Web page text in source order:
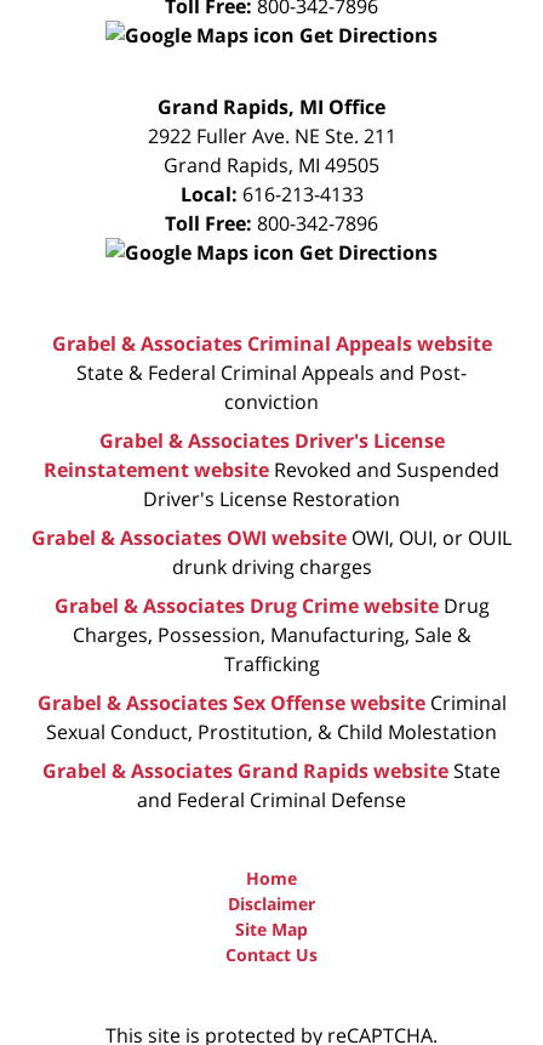
Toll Free: 800-342-7896
Get Directions
CONSULTATION
Grand Rapids, MI Office
2922 Fuller Ave. NE Ste. 211
Grand Rapids, MI 49505
Local: 616-213-4133
Toll Free: 800-342-7896
Get Directions
Grabel & Associates Criminal Appeals website
State & Federal Criminal Appeals and Post-
conviction
Grabel & Associates Driver's License
Reinstatement website Revoked and Suspended
Driver's License Restoration
Grabel & Associates OWI website OWI, OUI, or OUIL
drunk driving charges
Grabel & Associates Drug Crime website Drug
Charges, Possession, Manufacturing, Sale &
Trafficking
Grabel & Associates Sex Offense website Criminal
Sexual Conduct, Prostitution, & Child Molestation
Grabel & Associates Grand Rapids websiteState
and Federal Criminal Defense
Home
Disclaimer
Site Map
Contact Us
This site is protected by reCAPTCHA.